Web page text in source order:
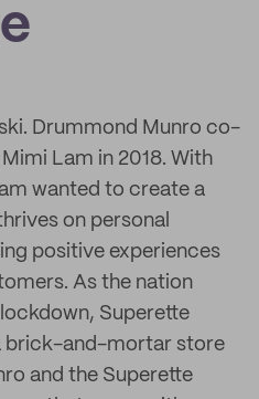
Drummond Munro co-
Lam in 2018. With
wanted to create a
on personal
positive experiences
As the nation
Superette
brick-and-mortar store
and the Superette